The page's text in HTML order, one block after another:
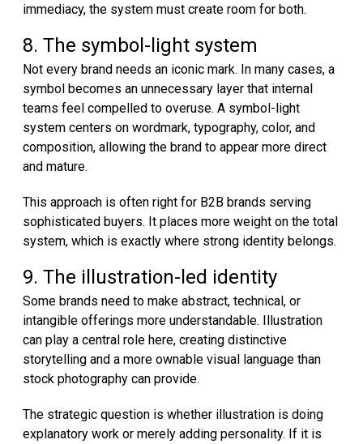
immediacy, the system must create room for both.
8. The symbol-light system
Not every brand needs an iconic mark. In many cases, a
symbol becomes an unnecessary layer that internal
teams feel compelled to overuse. A symbol-light
system centers on wordmark, typography, color, and
composition, allowing the brand to appear more direct
and mature.
This approach is often right for B2B brands serving
sophisticated buyers. It places more weight on the total
system, which is exactly where strong identity belongs.
9. The illustration-led identity
Some brands need to make abstract, technical, or
intangible offerings more understandable. Illustration
can play a central role here, creating distinctive
storytelling and a more ownable visual language than
stock photography can provide.
The strategic question is whether illustration is doing
explanatory work or merely adding personality. If it is